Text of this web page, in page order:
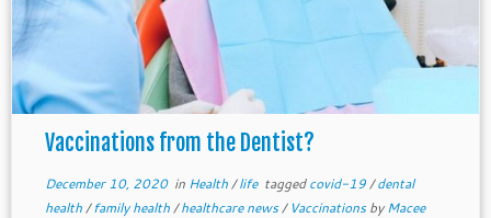
Vaccinations from the Dentist?
December 10, 2020in Health/life taggedcovid-19/dental
health/family health/healthcare news/ VaccinationsbyMacee